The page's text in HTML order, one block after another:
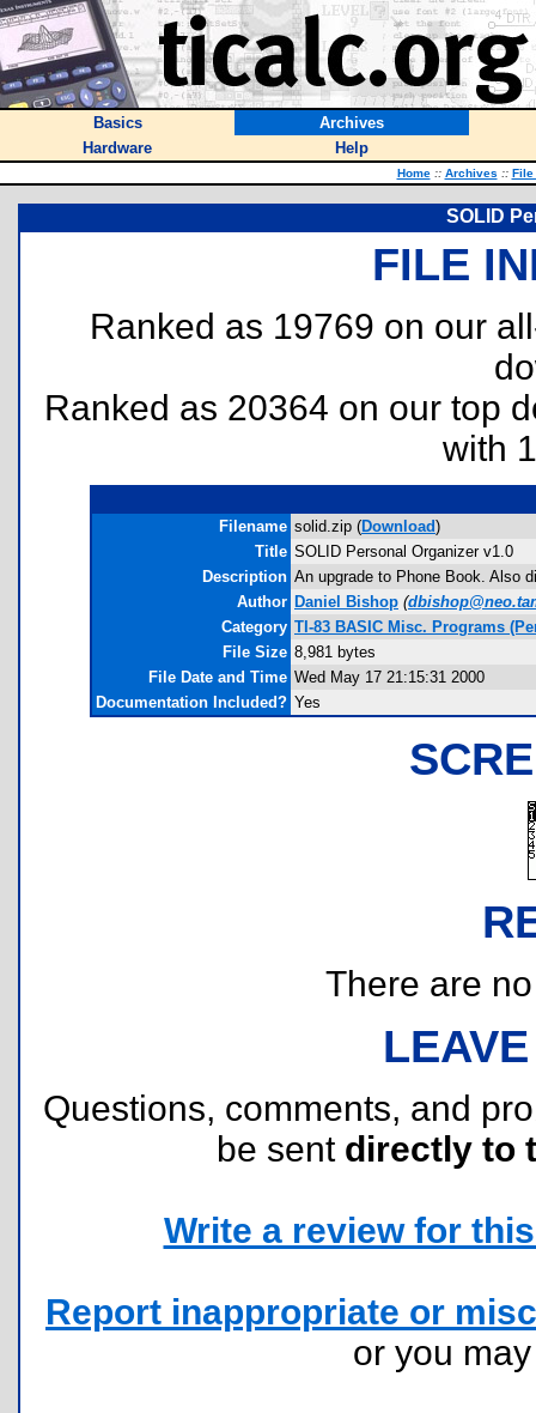
Basics
Archives
Hardware
Help
Home :: Archives :: File
SOLID
FILE
Ranked as 19769 on our
Ranked as 20364 on our top
with
Filename solid.zip (Download)
Title SOLID Personal Organizer v1.0
Description An upgrade to Phone Book. Also
Author Daniel Bishop (
Category TI-83 BASIC Misc. Programs
File Size 8,981 bytes
File Date and Time Wed May 17 21:15:31 2000
Documentation Included? Yes
There are
Questions, comments, and
be sent directly to
Write a review for
Report inappropriate or
or you